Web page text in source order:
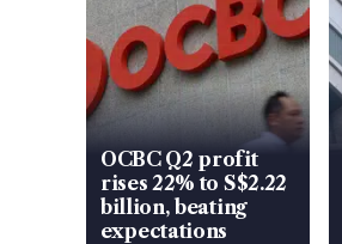
OCBC Q2 profit
rises 22% to S$2.22
billion, beating
expectations